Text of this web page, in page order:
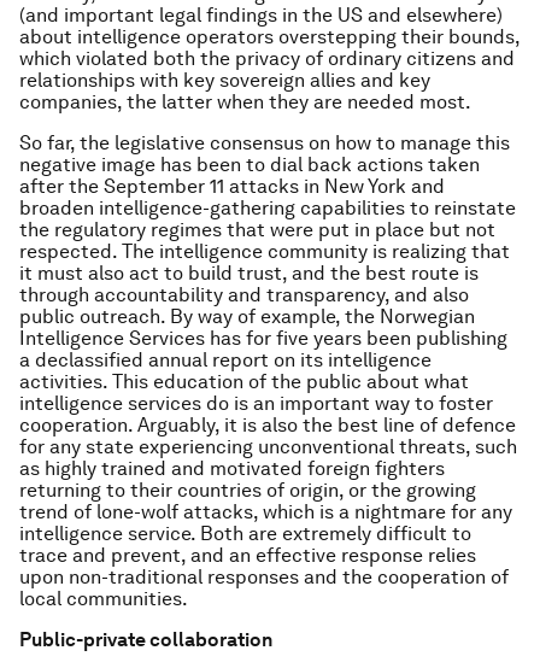
(and important legal findings in the US and elsewhere)
about intelligence operators overstepping their bounds,
which violated both the privacy of ordinary citizens and
relationships with key sovereign allies and key
companies, the latter when they are needed most.
So far, the legislative consensus on how to manage this
negative image has been to dial back actions taken
after the September 11 attacks in New York and
broaden intelligence-gathering capabilities to reinstate
the regulatory regimes that were put in place but not
respected. The intelligence community is realizing that
it must also act to build trust, and the best route is
through accountability and transparency, and also
public outreach. By way of example, the Norwegian
Intelligence Services has for five years been publishing
a declassified annual report on its intelligence
activities. This education of the public about what
intelligence services do is an important way to foster
cooperation. Arguably, it is also the best line of defence
for any state experiencing unconventional threats, such
as highly trained and motivated foreign fighters
returning to their countries of origin, or the growing
trend of lone-wolf attacks, which is a nightmare for any
intelligence service. Both are extremely difficult to
trace and prevent, and an effective response relies
upon non-traditional responses and the cooperation of
local communities.
Public-private collaboration